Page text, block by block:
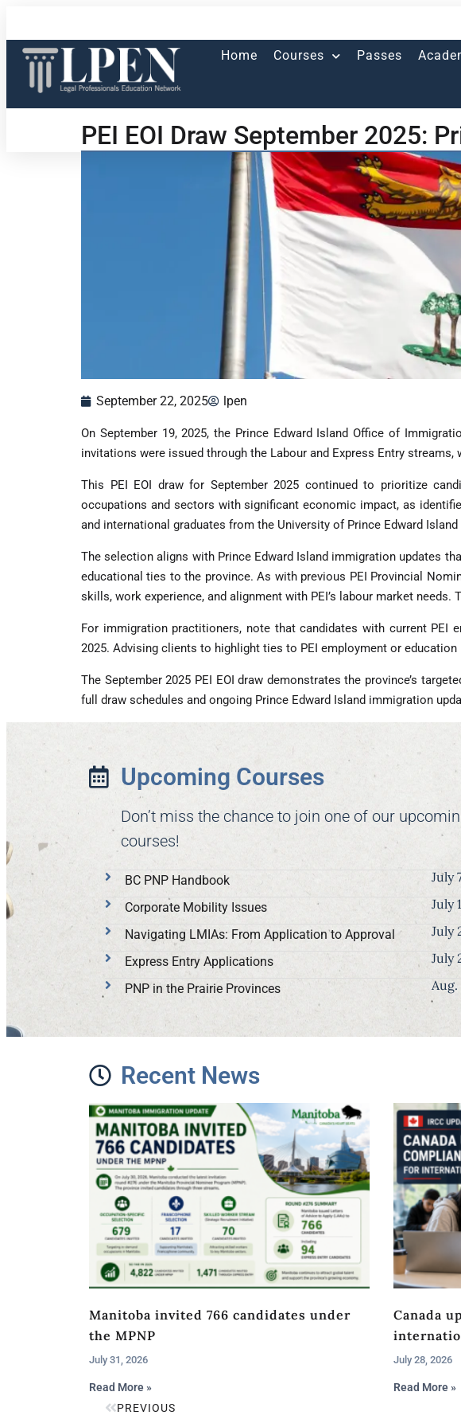
Home Courses Passes
PEI EOI Draw September 2025:
September 22, 2025 lpen
On September 19, 2025, the Prince Edward Island Office of
invitations were issued through the Labour and Express Entry
This PEI EOI draw for September 2025 continued to prioritize
occupations and sectors with significant economic impact, as
and international graduates from the University of Prince Edward Island
The selection aligns with Prince Edward Island immigration updates
educational ties to the province. As with previous PEI Provincial
skills, work experience, and alignment with PEI’s labour market
For immigration practitioners, note that candidates with current PEI
2025. Advising clients to highlight ties to PEI employment or
The September 2025 PEI EOI draw demonstrates the province’s
full draw schedules and ongoing Prince Edward Island immigration
Upcoming Courses
Don’t miss the chance to join one of our
courses!
BC PNP Handbook July
Corporate Mobility Issues July
Navigating LMIAs: From Application to Approval July
Express Entry Applications July
PNP in the Prairie Provinces Aug.
Recent News
Manitoba invited 766 candidates under
the MPNP
July 31, 2026
Read More »
Canada
July 28, 2026
Read More »
PREVIOUS